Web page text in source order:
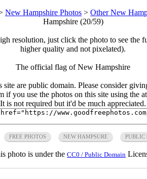
New Hampshire Photos > Other New
Hampshire (20/59)
resolution, just click the photo to see the
higher quality and not pixelated).
The official flag of New Hampshire
site are public domain. Please consider
if you use the photos on this site using the
It is not required but it'd be much appreciated.
FREE PHOTOS NEW HAMPSURE PUBLIC
photo is under the CC0 / Public Domain